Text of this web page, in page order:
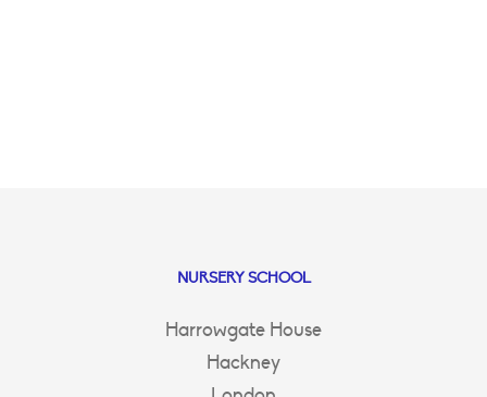
NURSERY SCHOOL
Harrowgate House
Hackney